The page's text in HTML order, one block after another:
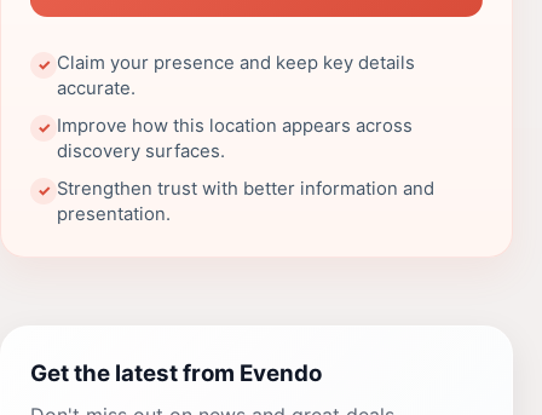
✓ Claim your presence and keep key details
accurate.
✓ Improve how this location appears across
discovery surfaces.
✓ Strengthen trust with better information and
presentation.
Get the latest from Evendo